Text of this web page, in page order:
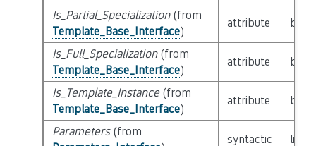
Is_Partial_Specialization(from
Template_Base_Interface)
attribute
Is_Full_Specialization(from
Template_Base_Interface)
attribute
Is_Template_Instance(from
Template_Base_Interface)
attribute
Parameters(from
syntactic list